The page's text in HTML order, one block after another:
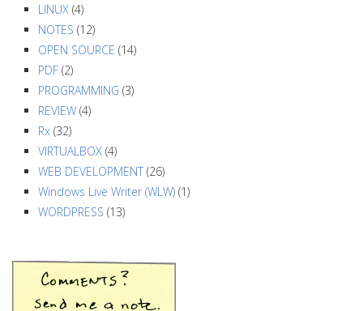
n
LINUX (4)
NOTES (12)
OPEN SOURCE (14)
PDF (2)
PROGRAMMING (3)
REVIEW (4)
Rx (32)
VIRTUALBOX (4)
WEB DEVELOPMENT (26)
Windows Live Writer (WLW) (1)
WORDPRESS (13)